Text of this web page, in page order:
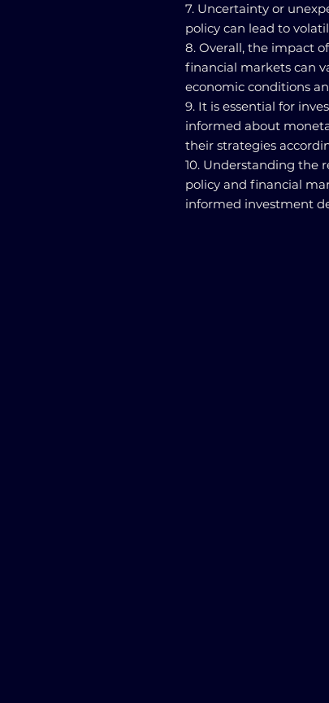
7. Uncertainty or
policy can lead to
8. Overall, the impact
financial markets can
economic conditions
9. It is essential for
informed about
their strategies
10. Understanding the
policy and financial
informed investment